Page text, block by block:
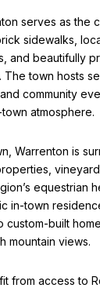
serves as the
sidewalks,
and beautifully
town hosts
community
atmosphere.
Warrenton is
equestrian
in-town
custom-built
mountain views.
from access to